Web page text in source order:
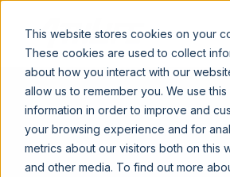
This website stores cookies on your
These cookies are used to collect
about how you interact with our
allow us to remember you. We use this
information in order to improve and
your browsing experience and for
metrics about our visitors both on this
and other media. To find out more